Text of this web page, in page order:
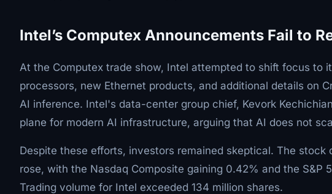
Intel’s Computex Announcements Fail to
At the Computex trade show, Intel attempted to shift focus to
processors, new Ethernet products, and additional details on
AI inference. Intel's data-center group chief, Kevork
plane for modern AI infrastructure, arguing that AI does not
Despite these efforts, investors remained skeptical. The
rose, with the Nasdaq Composite gaining 0.42% and the
Trading volume for Intel exceeded 134 million shares.